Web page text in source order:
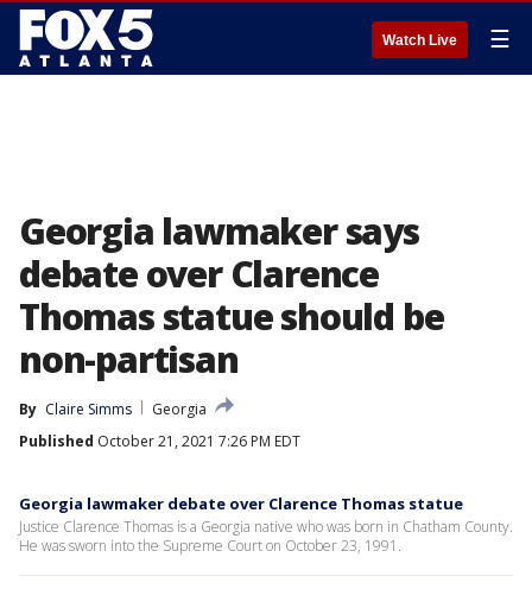
Watch Live ☰
Georgia lawmaker says
debate over Clarence
Thomas statue should be
non-partisan
By Claire Simms
Georgia
Published October 21, 2021 7:26 PM EDT
Georgia lawmaker debate over Clarence Thomas statue
Justice Clarence Thomas is a Georgia native who was born in Chatham County.
He was sworn into the Supreme Court on October 23, 1991.